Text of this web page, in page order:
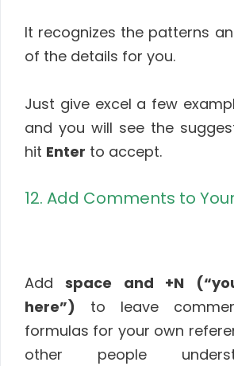
It recognizes the patterns
of the details for you.
Just give excel a few
and you will see the
hit Enter to accept.
12. Add Comments to
Addspace and +N
here”) to leave
formulas for your own
other people